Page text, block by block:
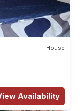
House
Availability